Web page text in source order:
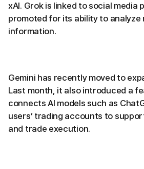
xAI. Grok is linked to social media
promoted for its ability to analyze
information.
Gemini has recently moved to
Last month, it also introduced a
connects AI models such as
users’ trading accounts to
and trade execution.